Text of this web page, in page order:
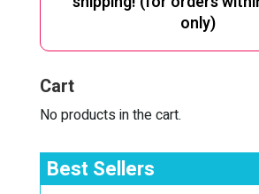
only)
Cart
No products in the cart.
Best Sellers